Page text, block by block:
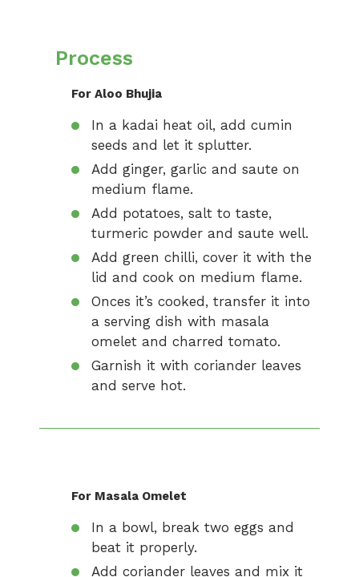
Process
For Aloo Bhujia
In a kadai heat oil, add cumin
seeds and let it splutter.
Add ginger, garlic and saute on
medium flame.
Add potatoes, salt to taste,
turmeric powder and saute well.
Add green chilli, cover it with the
lid and cook on medium flame.
Onces it’s cooked, transfer it into
a serving dish with masala
omelet and charred tomato.
Garnish it with coriander leaves
and serve hot.
For Masala Omelet
In a bowl, break two eggs and
beat it properly.
Add coriander leaves and mix it